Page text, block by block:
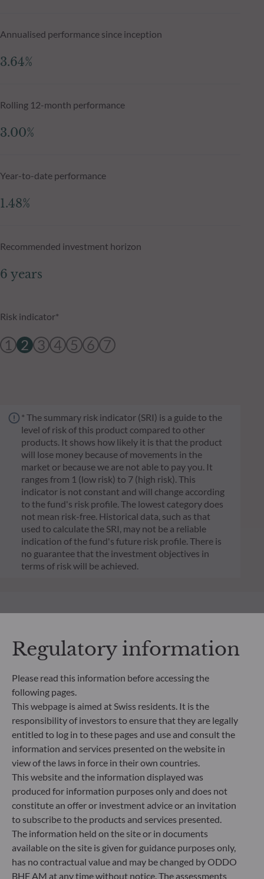
Annualised performance since inception
3.64%
Rolling 12-month performance
3.00%
Year-to-date performance
1.48%
Recommended investment horizon
6 years
Risk indicator*
1 2 3 4 5 6 7
* The summary risk indicator (SRI) is a guide to the
level of risk of this product compared to other
products. It shows how likely it is that the product
will lose money because of movements in the
market or because we are not able to pay you. It
ranges from 1 (low risk) to 7 (high risk). This
indicator is not constant and will change according
to the fund's risk profile. The lowest category does
not mean risk-free. Historical data, such as that
used to calculate the SRI, may not be a reliable
indication of the fund's future risk profile. There is
no guarantee that the investment objectives in
terms of risk will be achieved.
ODDO BHF Asset Management SAS*
12 boulevard de la Madeleine
75440 Paris Cedex 09
France
+33 1 44 51 80 28
Portfolio management company approved by the “Autorité
des Marchés Financiers” under GP 99011
* Entity responsible for the website
Regulatory information
Please read this information before accessing the
following pages.
This webpage is aimed at Swiss residents. It is the
responsibility of investors to ensure that they are legally
entitled to log in to these pages and use and consult the
information and services presented on the website in
view of the laws in force in their own countries.
This website and the information displayed was
produced for information purposes only and does not
constitute an offer or investment advice or an invitation
to subscribe to the products and services presented.
The information held on the site or in documents
available on the site is given for guidance purposes only,
has no contractual value and may be changed by ODDO
BHF AM at any time without notice. The assessments